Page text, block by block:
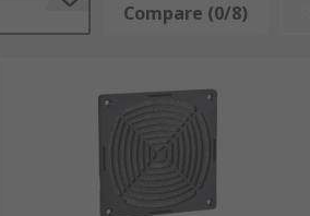
efficiency and source replacement
and environments.
Compare (0/8)